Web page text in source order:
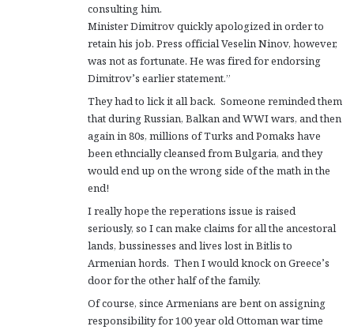
consulting him.
Minister Dimitrov quickly apologized in order to
retain his job. Press official Veselin Ninov, however,
was not as fortunate. He was fired for endorsing
Dimitrov’s earlier statement.”
They had to lick it all back. Someone reminded them
that during Russian, Balkan and WWI wars, and then
again in 80s, millions of Turks and Pomaks have
been ethncially cleansed from Bulgaria, and they
would end up on the wrong side of the math in the
end!
I really hope the reperations issue is raised
seriously, so I can make claims for all the ancestoral
lands, bussinesses and lives lost in Bitlis to
Armenian hords. Then I would knock on Greece’s
door for the other half of the family.
Of course, since Armenians are bent on assigning
responsibility for 100 year old Ottoman war time